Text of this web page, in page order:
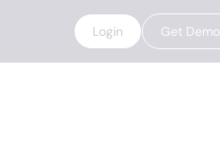
Login Get Demo